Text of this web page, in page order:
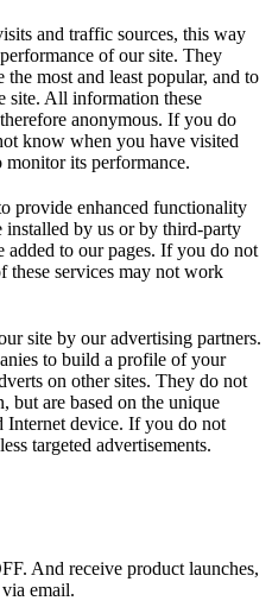
and traffic sources, this way
of our site. They
most and least popular, and to
site. All information these
anonymous. If you do
know when you have visited
its performance.
provide enhanced functionality
installed by us or by third-party
added to our pages. If you do not
these services may not work
site by our advertising partners.
to build a profile of your
on other sites. They do not
but are based on the unique
device. If you do not
targeted advertisements.
And receive product launches,
email.